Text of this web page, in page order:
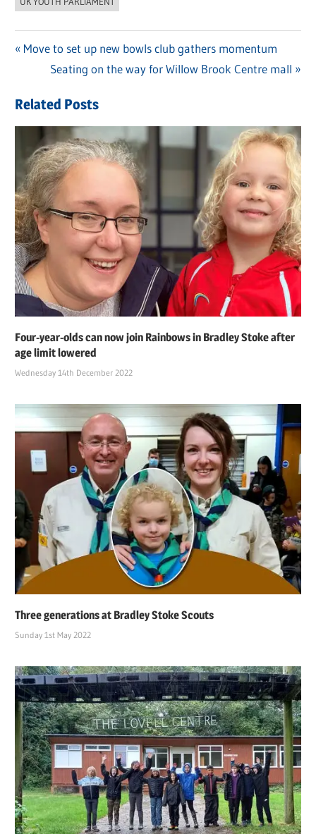
Post
navigation
Previous
Move to set up new bowls club gathers momentum
Next
Seating on the way for Willow Brook Centre mall
Related Posts
Four-year-olds can now join Rainbows in Bradley Stoke after
age limit lowered
Wednesday 14th December 2022
Three generations at Bradley Stoke Scouts
Sunday 1st May 2022